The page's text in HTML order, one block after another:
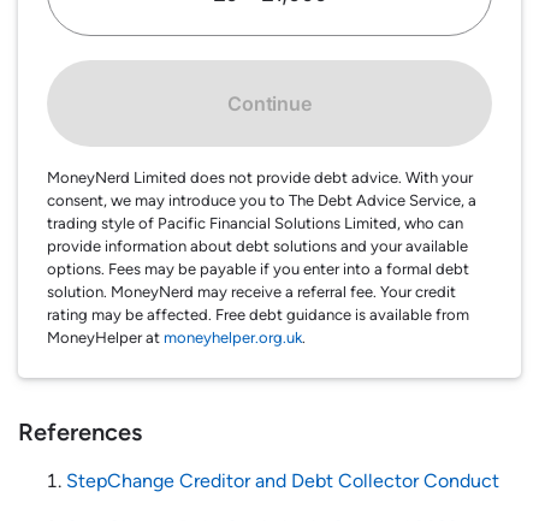
Continue
MoneyNerd Limited does not provide debt advice. With your
consent, we may introduce you to The Debt Advice Service, a
trading style of Pacific Financial Solutions Limited, who can
provide information about debt solutions and your available
options. Fees may be payable if you enter into a formal debt
solution. MoneyNerd may receive a referral fee. Your credit
rating may be affected. Free debt guidance is available from
MoneyHelper at moneyhelper.org.uk.
References
StepChange Creditor and Debt Collector Conduct